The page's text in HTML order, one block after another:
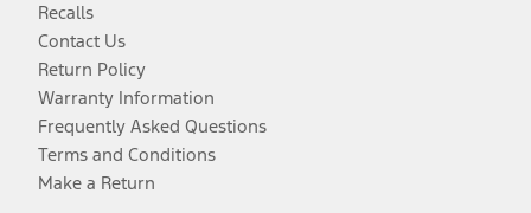
Recalls
Contact Us
Return Policy
Warranty Information
Frequently Asked Questions
Terms and Conditions
Make a Return